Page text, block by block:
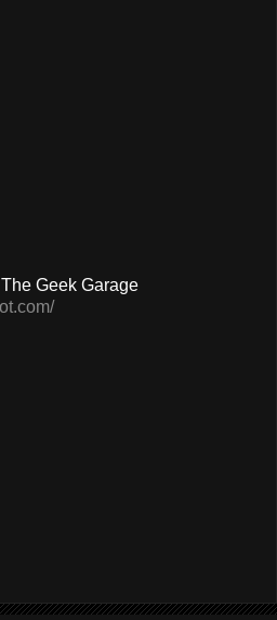
Geek Garage